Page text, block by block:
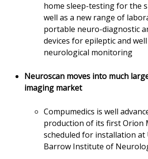
home sleep-testing for the
well as a new range of
portable neuro-diagnostic
devices for epileptic and
neurological monitoring
Neuroscan moves into much
imaging market
Compumedics is well
production of its first Orion
scheduled for installation at
Barrow Institute of